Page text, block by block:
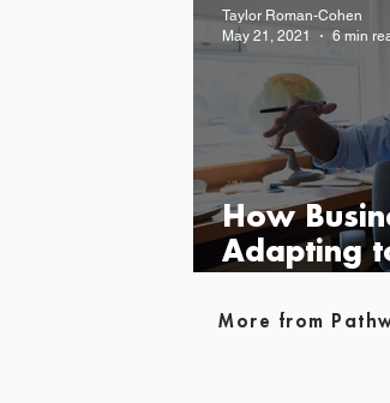
How
Adapting
Taylor Roman-Cohen
May 21, 2021
6 min
More from